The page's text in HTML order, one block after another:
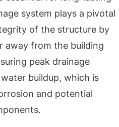
system plays a pivotal
of the structure by
away from the building
peak drainage
buildup, which is
and potential